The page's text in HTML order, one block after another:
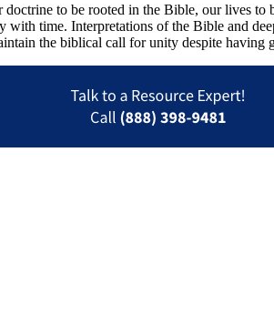
to be rooted in the Bible, our lives
time. Interpretations of the Bible and
the biblical call for unity despite having